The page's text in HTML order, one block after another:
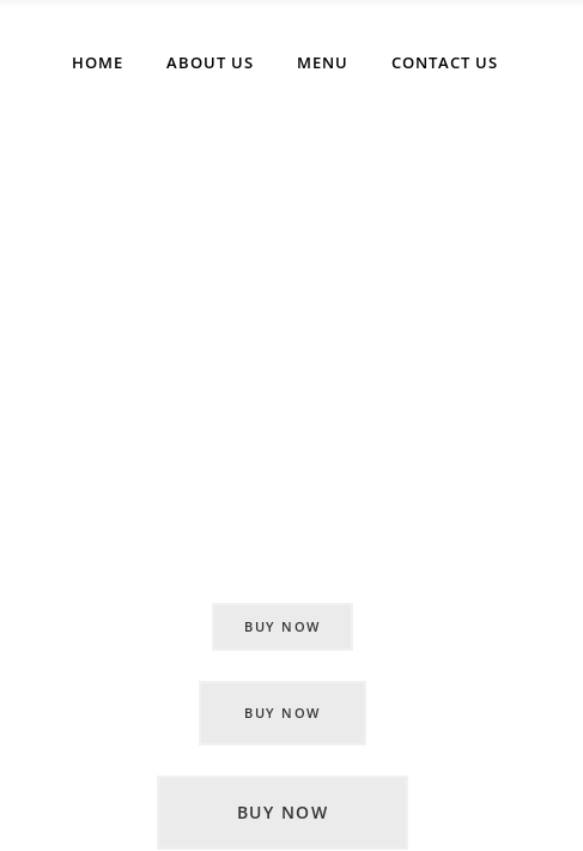
HOME ABOUT US MENU CONTACT US
BUY NOW
BUY NOW
BUY NOW